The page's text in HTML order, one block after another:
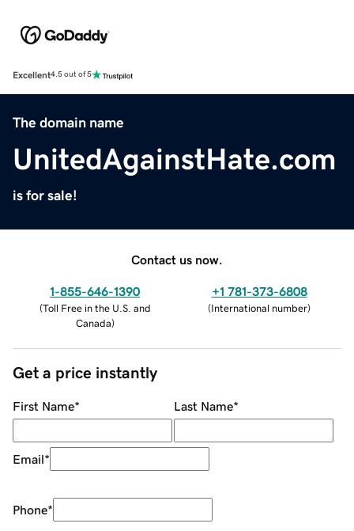
Excellent4.5 out of 5
The domain name
UnitedAgainstHate.com
is for sale!
Contact us now.
1-855-646-1390
(Toll Free in the U.S. and
Canada)
+1 781-373-6808
(International number)
Get a price instantly
First Name* Last Name*
Email*
Phone*